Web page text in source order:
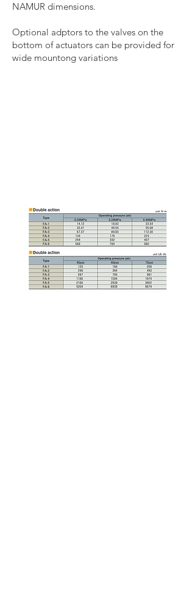
NAMUR dimensions.
Optional adptors to the valves on the
bottom of actuators can be provided for
wide mountong variations